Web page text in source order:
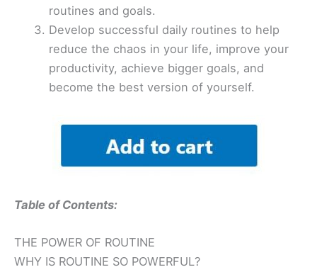
routines and goals.
Develop successful daily routines to help
reduce the chaos in your life, improve your
productivity, achieve bigger goals, and
become the best version of yourself.
Table of Contents:
THE POWER OF ROUTINE
WHY IS ROUTINE SO POWERFUL?